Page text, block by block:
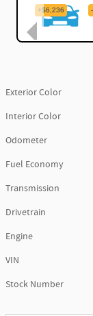
Exterior Color
Interior Color
Odometer
Fuel Economy
Transmission
Drivetrain
Engine
VIN
Stock Number